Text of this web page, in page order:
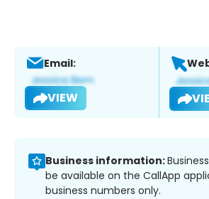
Email:
VIEW
Business information:
be available on the CallApp
business numbers only.